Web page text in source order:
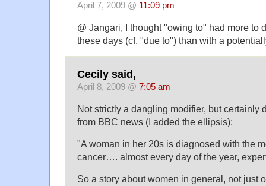
April 7, 2009 @ 11:09 pm
@ Jangari, I thought "owing to" had more to
these days (cf. "due to") than with a
Cecily said,
April 8, 2009 @ 7:05 am
Not strictly a dangling modifier, but certainly
from BBC news (I added the ellipsis):
"A woman in her 20s is diagnosed with the
cancer…. almost every day of the year,
So a story about women in general, not just